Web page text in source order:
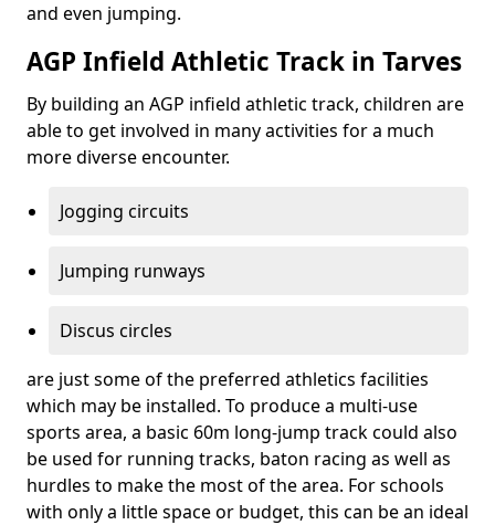
and even jumping.
AGP Infield Athletic Track in Tarves
By building an AGP infield athletic track, children are
able to get involved in many activities for a much
more diverse encounter.
Jogging circuits
Jumping runways
Discus circles
are just some of the preferred athletics facilities
which may be installed. To produce a multi-use
sports area, a basic 60m long-jump track could also
be used for running tracks, baton racing as well as
hurdles to make the most of the area. For schools
with only a little space or budget, this can be an ideal